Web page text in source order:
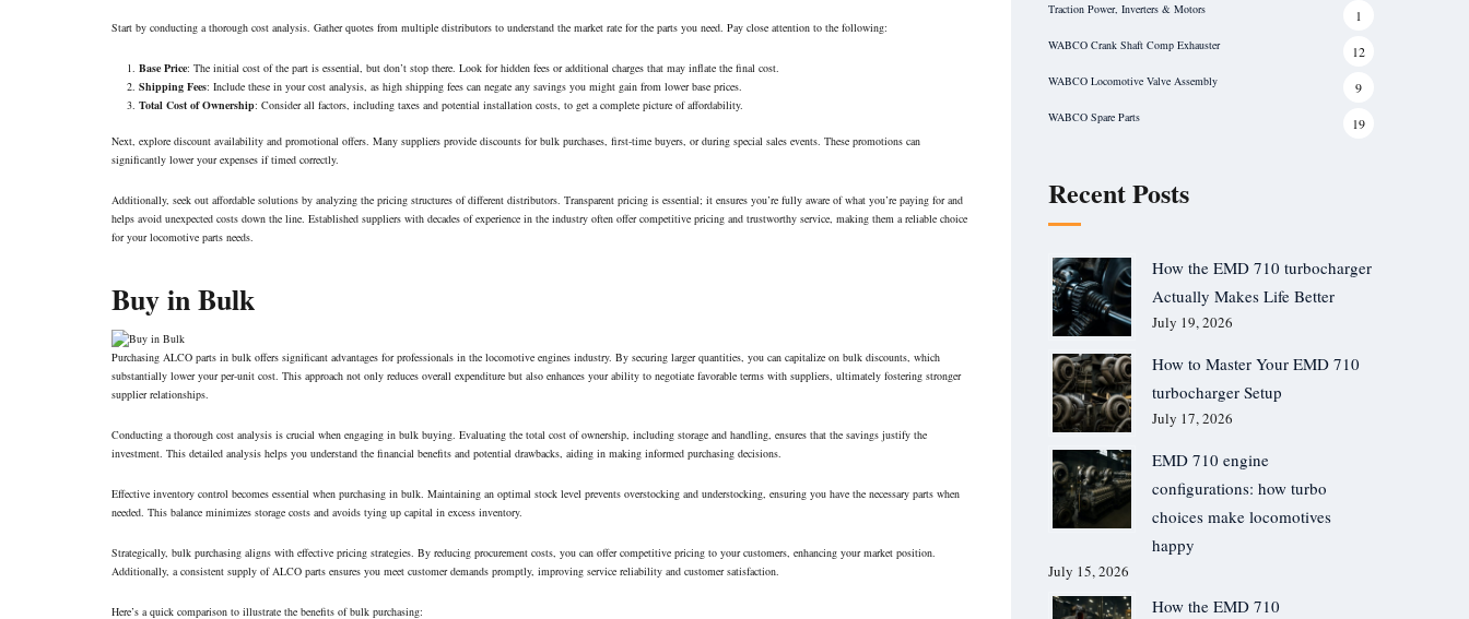
Start by conducting a thorough cost analysis. Gather quotes from multiple distributors to understand the market rate for the parts you need. Pay close attention to the following:
Base Price: The initial cost of the part is essential, but don’t stop there. Look for hidden fees or additional charges that may inflate the final cost.
Shipping Fees: Include these in your cost analysis, as high shipping fees can negate any savings you might gain from lower base prices.
Total Cost of Ownership: Consider all factors, including taxes and potential installation costs, to get a complete picture of affordability.
Next, explore discount availability and promotional offers. Many suppliers provide discounts for bulk purchases, first-time buyers, or during special sales events. These promotions can
significantly lower your expenses if timed correctly.
Additionally, seek out affordable solutions by analyzing the pricing structures of different distributors. Transparent pricing is essential; it ensures you’re fully aware of what you’re paying for and
helps avoid unexpected costs down the line. Established suppliers with decades of experience in the industry often offer competitive pricing and trustworthy service, making them a reliable choice
for your locomotive parts needs.
Buy in Bulk
Purchasing ALCO parts in bulk offers significant advantages for professionals in the locomotive engines industry. By securing larger quantities, you can capitalize on bulk discounts, which
substantially lower your per-unit cost. This approach not only reduces overall expenditure but also enhances your ability to negotiate favorable terms with suppliers, ultimately fostering stronger
supplier relationships.
Conducting a thorough cost analysis is crucial when engaging in bulk buying. Evaluating the total cost of ownership, including storage and handling, ensures that the savings justify the
investment. This detailed analysis helps you understand the financial benefits and potential drawbacks, aiding in making informed purchasing decisions.
Effective inventory control becomes essential when purchasing in bulk. Maintaining an optimal stock level prevents overstocking and understocking, ensuring you have the necessary parts when
needed. This balance minimizes storage costs and avoids tying up capital in excess inventory.
Strategically, bulk purchasing aligns with effective pricing strategies. By reducing procurement costs, you can offer competitive pricing to your customers, enhancing your market position.
Additionally, a consistent supply of ALCO parts ensures you meet customer demands promptly, improving service reliability and customer satisfaction.
Here’s a quick comparison to illustrate the benefits of bulk purchasing:
Traction Power, Inverters & Motors 1
WABCO Crank Shaft Comp Exhauster 12
WABCO Locomotive Valve Assembly 9
WABCO Spare Parts 19
Recent Posts
How the EMD 710 turbocharger
Actually Makes Life Better
July 19, 2026
How to Master Your EMD 710
turbocharger Setup
July 17, 2026
EMD 710 engine
configurations: how turbo
choices make locomotives
happy
July 15, 2026
How the EMD 710